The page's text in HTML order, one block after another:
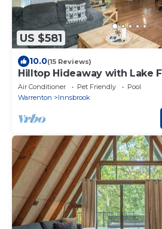
US $581
10.0(15 Reviews)
Hilltop Hideaway with Lake
Air Conditioner Pet Friendly
Pool
Warrenton
Innsbrook